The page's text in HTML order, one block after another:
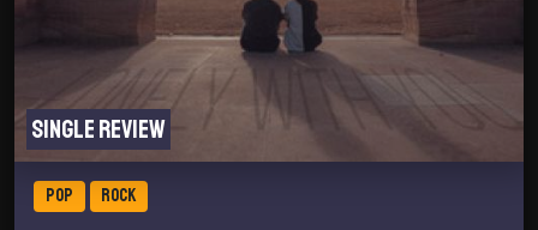
Single review
POP ROCK